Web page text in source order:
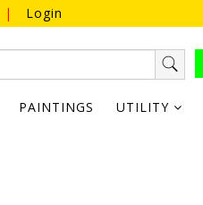
| Login
PAINTINGS UTILITY